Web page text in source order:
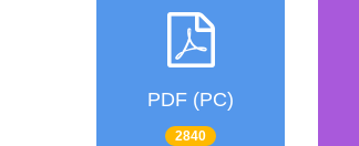
PDF (PC)
2840